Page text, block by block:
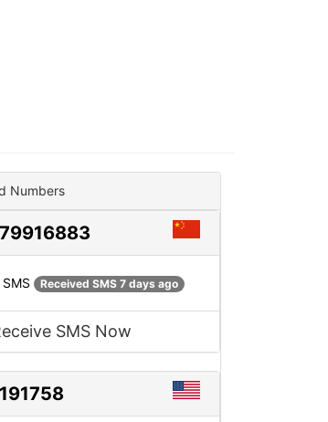
Numbers
SMS Received SMS 7 days ago
SMS Now